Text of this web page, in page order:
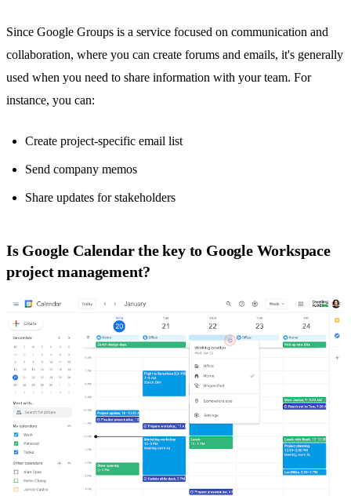
Since Google Groups is a service focused on communication and
collaboration, where you can create forums and emails, it's generally
used when you need to share information with your team. For
instance, you can:
Create project-specific email list
Send company memos
Share updates for stakeholders
Is Google Calendar the key to Google Workspace
project management?